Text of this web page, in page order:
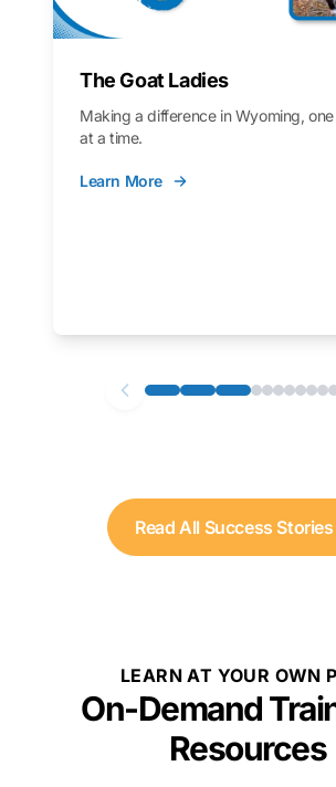
The Goat Ladies
Making a difference in Wyoming,
at a time.
Learn More
Read All Success Stories
LEARN AT YOUR OWN
On-Demand
Resources